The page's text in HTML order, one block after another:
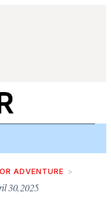
ADVENTURE
30, 2025